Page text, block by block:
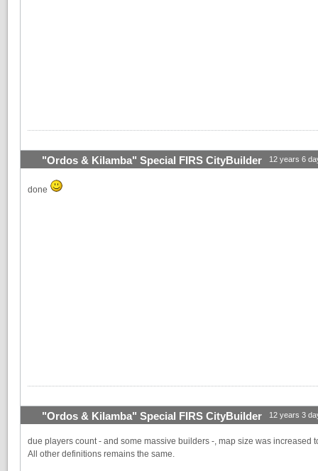
"Ordos & Kilamba" Special FIRS CityBuilder 12 years 6
done
"Ordos & Kilamba" Special FIRS CityBuilder 12 years 3
due players count - and some massive builders -, map size was increased
All other definitions remains the same.